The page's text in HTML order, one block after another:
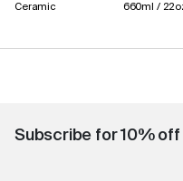
Ceramic 660ml /
Subscribe for 10%